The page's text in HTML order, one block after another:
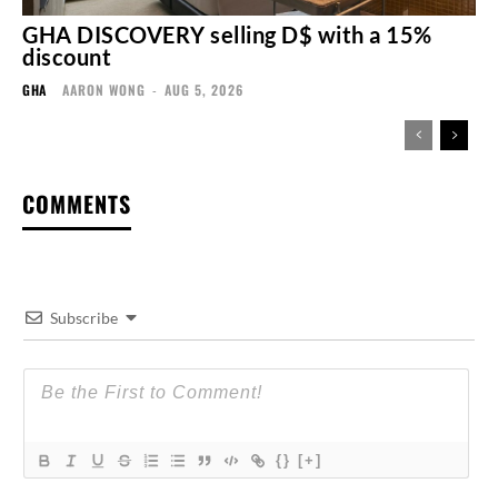
GHA DISCOVERY selling D$ with a 15%
discount
GHA AARON WONG - AUG 5, 2026
COMMENTS
Subscribe
{} [+]